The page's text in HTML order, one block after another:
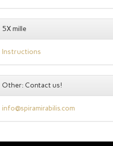
5X mille
Instructions
Other: Contact us!
info@spiramirabilis.com